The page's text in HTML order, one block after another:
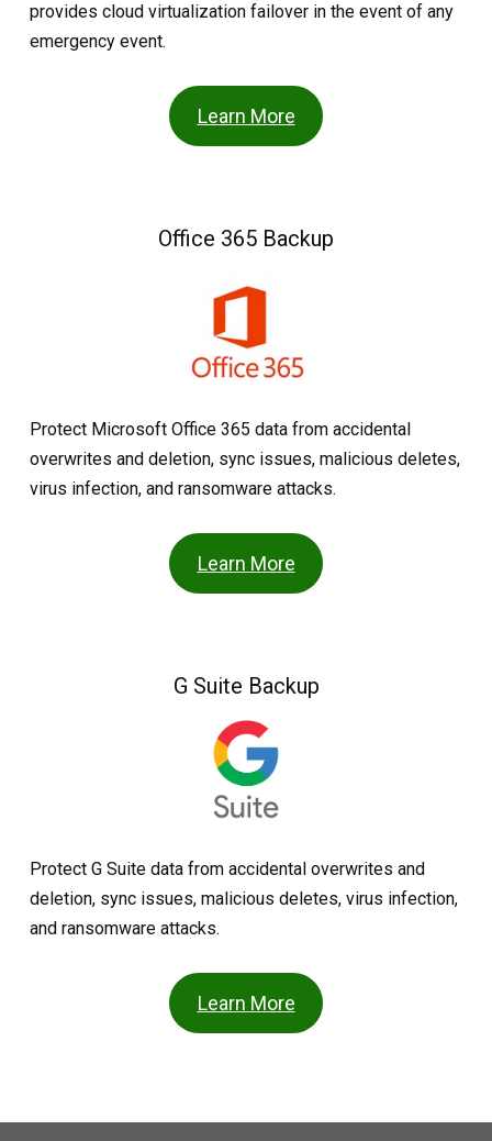
provides cloud virtualization failover in the event of any
emergency event.
Learn More
Office 365 Backup
Protect Microsoft Office 365 data from accidental
overwrites and deletion, sync issues, malicious deletes,
virus infection, and ransomware attacks.
Learn More
G Suite Backup
Protect G Suite data from accidental overwrites and
deletion, sync issues, malicious deletes, virus infection,
and ransomware attacks.
Learn More